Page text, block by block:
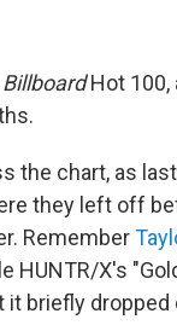
BillboardHot 100,
the chart, as
they left off
Remember
HUNTR/X's
it briefly